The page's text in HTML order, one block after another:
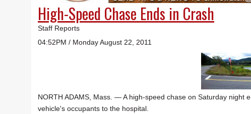
High-Speed Chase Ends in Crash
Staff Reports
04:52PM / Monday August 22, 2011
NORTH ADAMS, Mass. — A high-speed chase on Saturday
vehicle's occupants to the hospital.